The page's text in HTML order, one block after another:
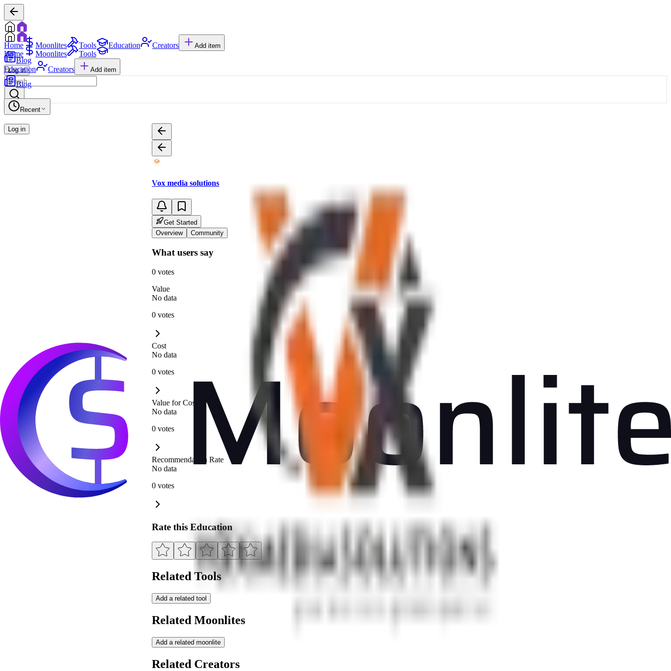
Home Moonlites Tools Education Creators Add item
Blog
Log in
Home Moonlites
Tools
Education
Creators Add item
Blog
Recent
Log in
Vox media solutions
Get Started
Overview
Community
What users say
0 votes
Value
No data
0 votes
Cost
No data
0 votes
Value for Cost
No data
0 votes
Recommendation Rate
No data
0 votes
Rate this Education
Related Tools
Add a related tool
Related Moonlites
Add a related moonlite
Related Creators